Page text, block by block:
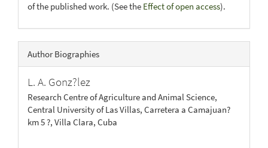
of the published work. (See the Effect of open access).
Author Biographies
L. A. Gonz?lez
Research Centre of Agriculture and Animal Science,
Central University of Las Villas, Carretera a Camajuan?
km 5 ?, Villa Clara, Cuba